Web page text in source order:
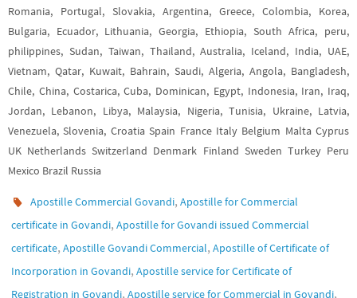
Romania, Portugal, Slovakia, Argentina, Greece, Colombia, Korea,
Bulgaria, Ecuador, Lithuania, Georgia, Ethiopia, South Africa, peru,
philippines, Sudan, Taiwan, Thailand, Australia, Iceland, India, UAE,
Vietnam, Qatar, Kuwait, Bahrain, Saudi, Algeria, Angola, Bangladesh,
Chile, China, Costarica, Cuba, Dominican, Egypt, Indonesia, Iran, Iraq,
Jordan, Lebanon, Libya, Malaysia, Nigeria, Tunisia, Ukraine, Latvia,
Venezuela, Slovenia, Croatia Spain France Italy Belgium Malta Cyprus
UK Netherlands Switzerland Denmark Finland Sweden Turkey Peru
Mexico Brazil Russia
Apostille Commercial Govandi,Apostille for Commercial
certificate in Govandi, Apostille for Govandi issued Commercial
certificate, Apostille Govandi Commercial, Apostille of Certificate of
Incorporation in Govandi, Apostille service for Certificate of
Registration in Govandi, Apostille service for Commercial in Govandi,